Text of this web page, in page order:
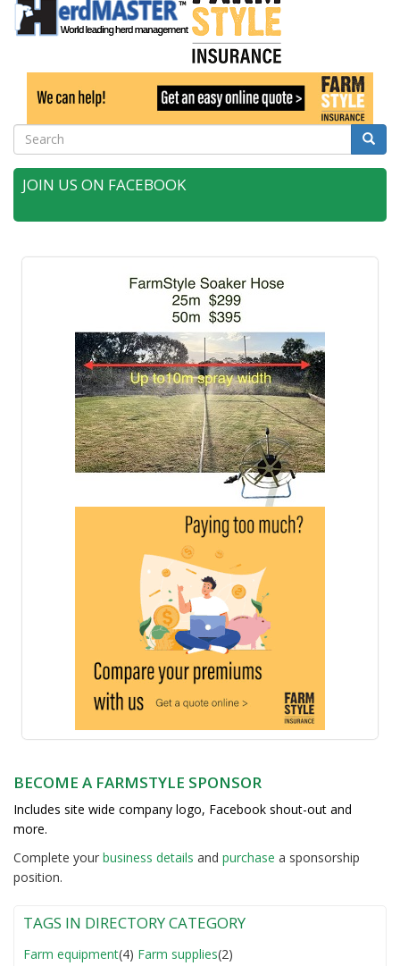
Search Search
JOIN US ON FACEBOOK
BECOME A FARMSTYLE SPONSOR
Includes site wide company logo, Facebook shout-out and
more.
Complete your business details and purchase a sponsorship
position.
TAGS IN DIRECTORY CATEGORY
Farm equipment(4) Farm supplies(2)